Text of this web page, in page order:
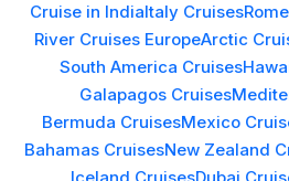
Cruise in IndiaItaly Cruises
River Cruises EuropeArctic
South America Cruises
Galapagos Cruises
Bermuda CruisesMexico
Bahamas CruisesNew Zealand